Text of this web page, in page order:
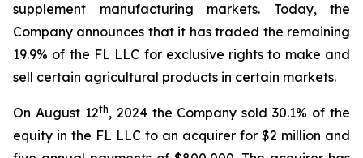
supplement manufacturing markets. Today, the
Company announces that it has traded the remaining
19.9% of the FL LLC for exclusive rights to make and
sell certain agricultural products in certain markets.
On August 12th, 2024 the Company sold 30.1% of the
equity in the FL LLC to an acquirer for $2 million and